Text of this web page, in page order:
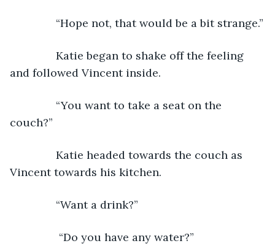
“Hope not, that would be a bit strange.”
Katie began to shake off the feeling
and followed Vincent inside.
“You want to take a seat on the
couch?”
Katie headed towards the couch as
Vincent towards his kitchen.
“Want a drink?”
“Do you have any water?”